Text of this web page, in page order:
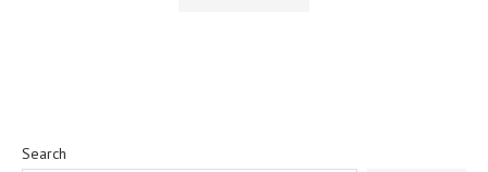
Search